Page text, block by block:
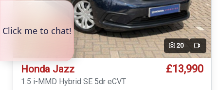
20 Video
Honda Jazz £13,990
1.5 i-MMD Hybrid SE 5dr eCVT